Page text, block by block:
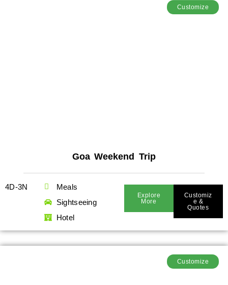
Customize
Goa Weekend Trip
4D-3N
Meals
Sightseeing
Hotel
Explore
More
Customiz
E &
Quotes
Customize